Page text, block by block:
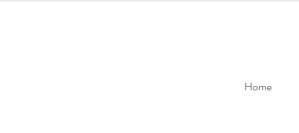
Home